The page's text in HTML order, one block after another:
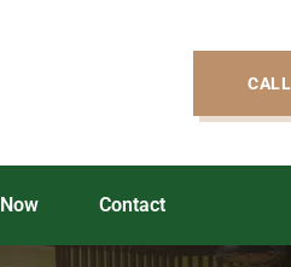
Contact